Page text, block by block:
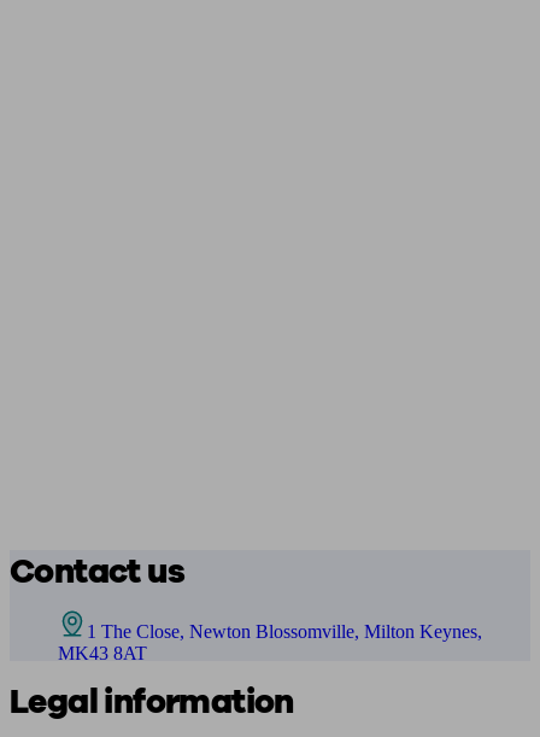
Contact us
1 The Close, Newton Blossomville, Milton Keynes,
MK43 8AT
Legal information